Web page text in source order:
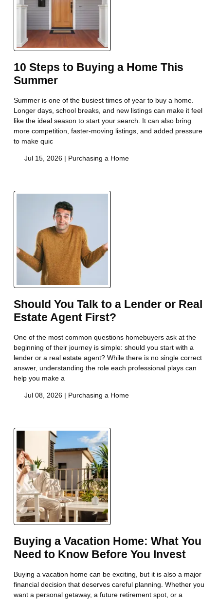
10 Steps to Buying a Home This
Summer
Summer is one of the busiest times of year to buy a home.
Longer days, school breaks, and new listings can make it feel
like the ideal season to start your search. It can also bring
more competition, faster-moving listings, and added pressure
to make quic
Jul 15, 2026 | Purchasing a Home
Should You Talk to a Lender or Real
Estate Agent First?
One of the most common questions homebuyers ask at the
beginning of their journey is simple: should you start with a
lender or a real estate agent? While there is no single correct
answer, understanding the role each professional plays can
help you make a
Jul 08, 2026 | Purchasing a Home
Buying a Vacation Home: What You
Need to Know Before You Invest
Buying a vacation home can be exciting, but it is also a major
financial decision that deserves careful planning. Whether you
want a personal getaway, a future retirement spot, or a